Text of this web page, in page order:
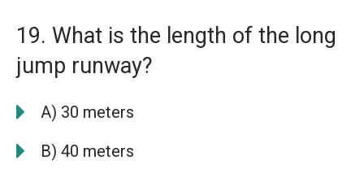
19. What is the length of the long
jump runway?
A) 30 meters
B) 40 meters